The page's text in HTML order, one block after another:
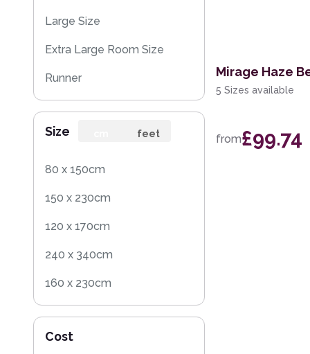
Large Size
Extra Large Room Size
Runner
Rug Sample
Size feet
80 x 150cm
150 x 230cm
120 x 170cm
240 x 340cm
160 x 230cm
140 x 200cm
Cost
Mirage Haze
5 Sizes available
from£99.74